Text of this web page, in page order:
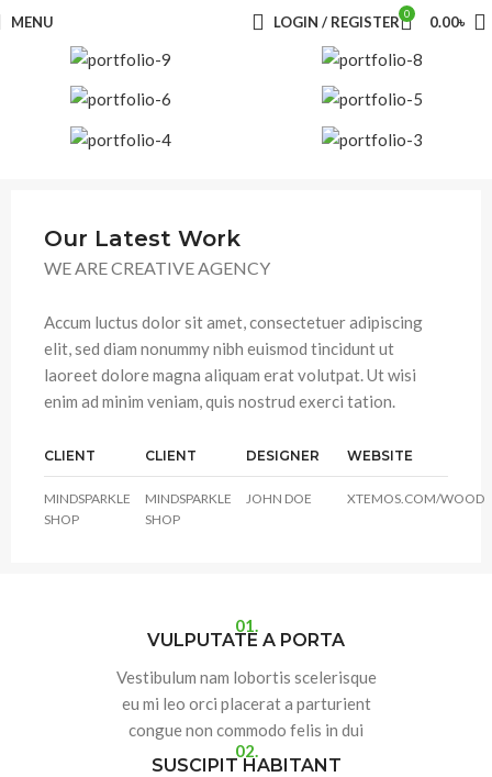
MENU LOGIN / REGISTER 0 0.00৳
Our Latest Work
WE ARE CREATIVE AGENCY
Accum luctus dolor sit amet, consectetuer adipiscing
elit, sed diam nonummy nibh euismod tincidunt ut
laoreet dolore magna aliquam erat volutpat. Ut wisi
enim ad minim veniam, quis nostrud exerci tation.
CLIENT
MINDSPARKLE
SHOP
CLIENT
MINDSPARKLE
SHOP
DESIGNER
JOHN DOE
WEBSITE
XTEMOS.COM/WOOD
01.
VULPUTATE A PORTA
Vestibulum nam lobortis scelerisque
eu mi leo orci placerat a parturient
congue non commodo felis in dui
02.
SUSCIPIT HABITANT